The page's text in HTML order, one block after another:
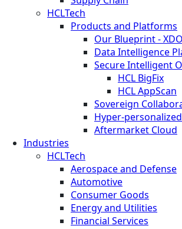
HCLTech
Products and Platforms
Our Blueprint - XDO
Data Intelligence
Secure Intelligent
HCL BigFix
HCL AppScan
Sovereign
Hyper-
Aftermarket Cloud
Industries
HCLTech
Aerospace and Defense
Automotive
Consumer Goods
Energy and Utilities
Financial Services